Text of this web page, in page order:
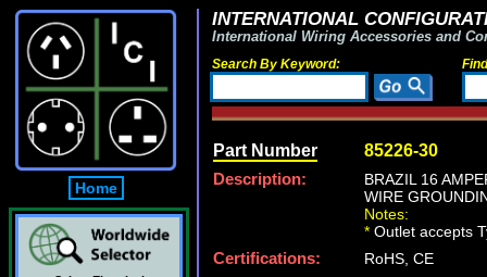
Home
INTERNATIONAL
International Wiring Accessories and
Search By Keyword:
Part Number 85226-30
Description:
BRAZIL 16
WIRE
Notes:
* Outlet accepts
Certifications:
RoHS, CE